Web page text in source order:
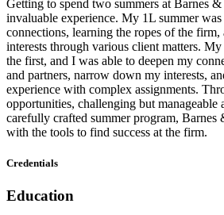
Getting to spend two summers at Barnes
invaluable experience. My 1L summer
connections, learning the ropes of the
interests through various client matters.
the first, and I was able to deepen my
and partners, narrow down my interests,
experience with complex assignments.
opportunities, challenging but manageable
carefully crafted summer program, Barnes
with the tools to find success at the firm.
Credentials
Education